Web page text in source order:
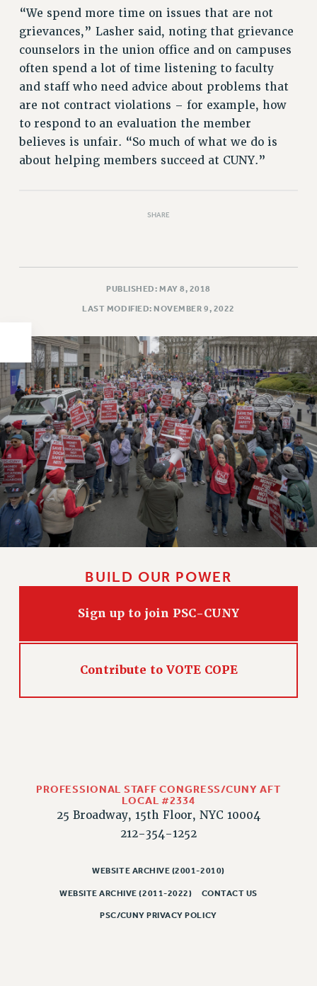
RESOURCES FOR LAID-OFF ADJUNCTS
BROCHURES ON PART-TIMER RIGHTS
PART-TIMER HEALTH BENEFITS
PROFESSIONAL DEVELOPMENT
ADJUNCT PAY DATES
RESOURCES FOR LAID-OFF ADJUNCTS
FAQ ABOUT UNEMPLOYMENT INSURANCE FOR ADJUNCTS
LEAVE
ANNUAL LEAVE
POST-TENURE REASSIGNED TIME
OTHER PROFESSIONAL LEAVES
ADJUNCT-CET PROFESSIONAL DEVELOPMENT FUND
HEO-CLT PROFESSIONAL DEVELOPMENT FUND
PSC-CUNY RESEARCH AWARD PROGRAM
RETIREMENT
CHECK YOUR PENSION CONTRIBUTIONS
THINKING ABOUT RETIREMENT
RETIREE EMAIL
PHASED RETIREMENT
TRAVIA LEAVE
FULL-TIMER PENSION BENEFITS
PART-TIMER PENSION BENEFITS
AFFILIATE BENEFITS
FROM THE AFT
FROM THE PSC
Clarion
2022
“We spend more time on issues that are not
grievances,” Lasher said, noting that grievance
counselors in the union office and on campuses
often spend a lot of time listening to faculty
and staff who need advice about problems that
are not contract violations – for example, how
to respond to an evaluation the member
believes is unfair. “So much of what we do is
about helping members succeed at CUNY.”
SHARE
PUBLISHED: MAY 8, 2018
LAST MODIFIED: NOVEMBER 9, 2022
BUILD OUR POWER
Sign up to join PSC-CUNY
Contribute to VOTE COPE
PROFESSIONAL STAFF CONGRESS/CUNY AFT
LOCAL #2334
25 Broadway, 15th Floor, NYC 10004
212-354-1252
WEBSITE ARCHIVE (2001-2010)
WEBSITE ARCHIVE (2011-2022) CONTACT US
PSC/CUNY PRIVACY POLICY